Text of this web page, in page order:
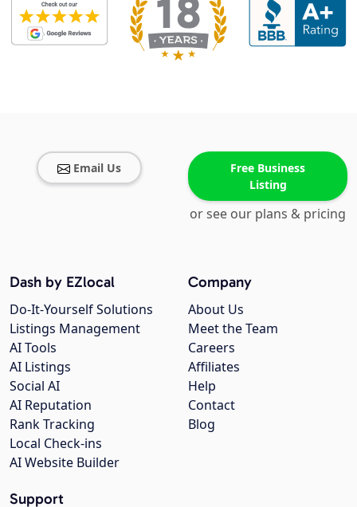
Email Us
Free Business
Listing
or see our plans & pricing
Company
About Us
Meet the Team
Careers
Affiliates
Help
Contact
Blog
Dash by EZlocal
Do-It-Yourself Solutions
Listings Management
AI Tools
AI Listings
Social AI
AI Reputation
Rank Tracking
Local Check-ins
AI Website Builder
Support